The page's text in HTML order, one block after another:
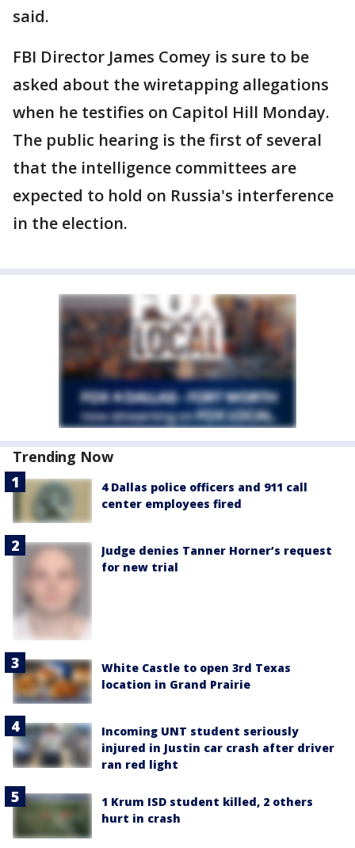
said.
FBI Director James Comey is sure to be
asked about the wiretapping allegations
when he testifies on Capitol Hill Monday.
The public hearing is the first of several
that the intelligence committees are
expected to hold on Russia's interference
in the election.
Trending Now
4 Dallas police officers and 911 call
center employees fired
Judge denies Tanner Horner’s request
for new trial
White Castle to open 3rd Texas
location in Grand Prairie
Incoming UNT student seriously
injured in Justin car crash after driver
ran red light
1 Krum ISD student killed, 2 others
hurt in crash